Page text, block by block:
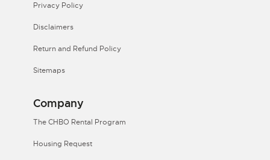
Privacy Policy
Disclaimers
Return and Refund Policy
Sitemaps
Company
The CHBO Rental Program
Housing Request